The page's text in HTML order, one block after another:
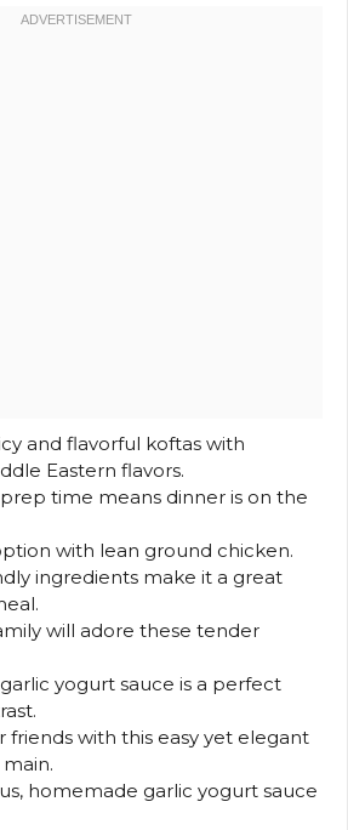
and flavorful koftas with
Eastern flavors.
time means dinner is on the
with lean ground chicken.
ingredients make it a great
will adore these tender
yogurt sauce is a perfect
friends with this easy yet elegant
homemade garlic yogurt sauce